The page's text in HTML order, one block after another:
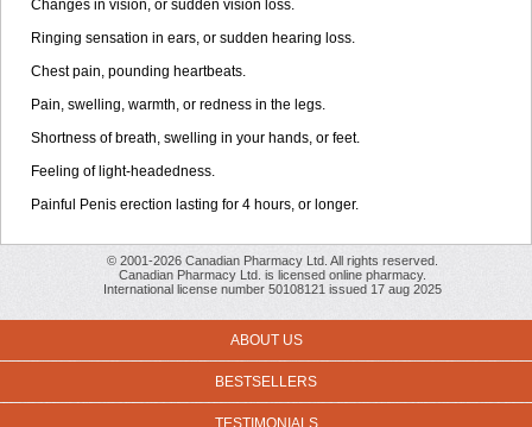
Changes in vision, or sudden vision loss.
Ringing sensation in ears, or sudden hearing loss.
Chest pain, pounding heartbeats.
Pain, swelling, warmth, or redness in the legs.
Shortness of breath, swelling in your hands, or feet.
Feeling of light-headedness.
Painful Penis erection lasting for 4 hours, or longer.
© 2001-2026 Canadian Pharmacy Ltd. All rights reserved.
Canadian Pharmacy Ltd. is licensed online pharmacy.
International license number 50108121 issued 17 aug 2025
ABOUT US
BESTSELLERS
TESTIMONIALS